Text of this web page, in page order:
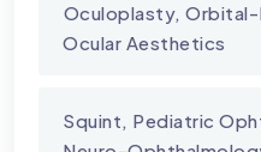
⁠Oculoplasty, Orbital-
Ocular Aesthetics
Squint, Pediatric